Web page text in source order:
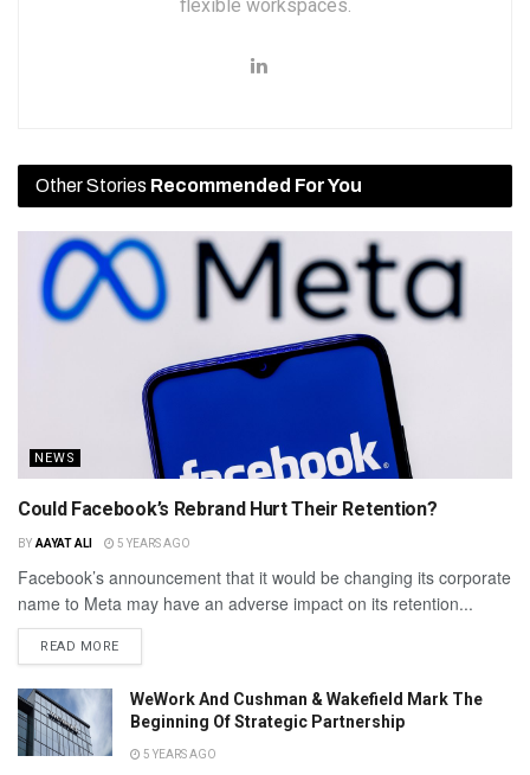
flexible workspaces.
Other Stories Recommended For You
NEWS
Could Facebook’s Rebrand Hurt Their Retention?
BY AAYAT ALI 5 YEARS AGO
Facebook’s announcement that it would be changing its corporate
name to Meta may have an adverse impact on its retention...
READ MORE
WeWork And Cushman & Wakefield Mark The
Beginning Of Strategic Partnership
5 YEARS AGO